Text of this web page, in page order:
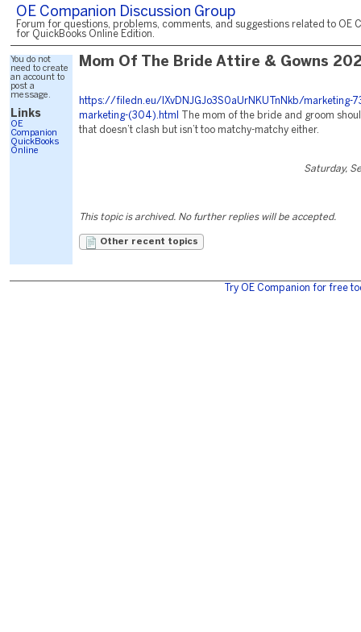
OE Companion Discussion Group
Forum for questions, problems, comments, and suggestions related to OE
for QuickBooks Online Edition.
You do not
need to create
an account to
post a
message.
Links
OE
Companion
QuickBooks
Online
Mom Of The Bride Attire & Gowns
https://filedn.eu/lXvDNJGJo3S0aUrNKUTnNkb/marketing-
marketing-(304).html
The mom of the bride and groom
that doesn’t clash but isn’t too matchy-matchy either.
Saturday,
This topic is archived. No further replies will be accepted.
Other recent topics
Try OE Companion for free